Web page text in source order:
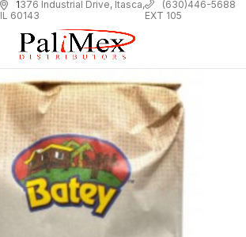
1376 Industrial Drive, Itasca,
IL 60143
(630)446-5688
EXT 105